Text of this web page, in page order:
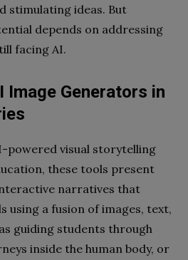
stimulating ideas. But
depends on addressing
facing AI.
Generators in
powered visual storytelling
these tools present
narratives that
using a fusion of images, text,
guiding students through
inside the human body, or